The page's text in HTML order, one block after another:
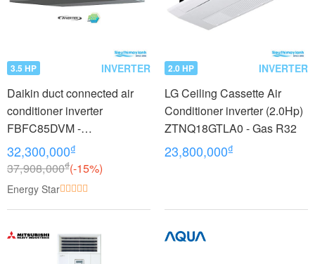
3.5 HP INVERTER
Daikin duct connected air
conditioner inverter
FBFC85DVM -
RZFC85DVM + BRC2E61
(3.5Hp)
32,300,000₫
37,908,000₫(-15%)
Energy Star
2.0 HP INVERTER
LG Ceiling Cassette Air
Conditioner inverter (2.0Hp)
ZTNQ18GTLA0 - Gas R32
23,800,000₫